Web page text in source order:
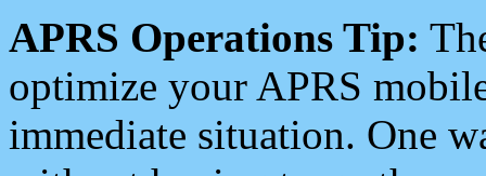
APRS Operations Tip:
optimize your APRS
immediate situation. One